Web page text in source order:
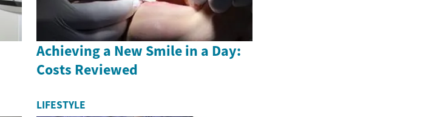
Achieving a New Smile in a Day:
Costs Reviewed
LIFESTYLE